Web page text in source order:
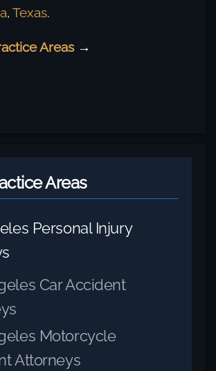
, Texas.
Areas→
Areas
Personal Injury
Car Accident
Motorcycle
Attorneys